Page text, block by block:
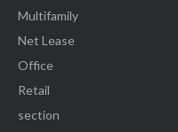
Multifamily
Net Lease
Office
Retail
section